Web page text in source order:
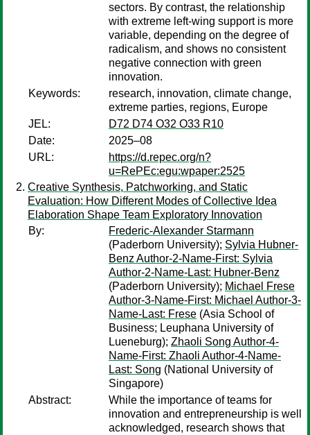
sectors. By contrast, the relationship
with extreme left-wing support is more
variable, depending on the degree of
radicalism, and shows no consistent
negative connection with green
innovation.
Keywords:
research, innovation, climate change,
extreme parties, regions, Europe
JEL:
D72 D74 O32 O33 R10
Date:
2025–08
URL:
https://d.repec.org/n?
u=RePEc:egu:wpaper:2525
Creative Synthesis, Patchworking, and Static
Evaluation: How Different Modes of Collective Idea
Elaboration Shape Team Exploratory Innovation
By:
Frederic-Alexander Starmann
(Paderborn University); Sylvia Hubner-
Benz Author-2-Name-First: Sylvia
Author-2-Name-Last: Hubner-Benz
(Paderborn University); Michael Frese
Author-3-Name-First: Michael Author-3-
Name-Last: Frese (Asia School of
Business; Leuphana University of
Lueneburg); Zhaoli Song Author-4-
Name-First: Zhaoli Author-4-Name-
Last: Song (National University of
Singapore)
Abstract:
While the importance of teams for
innovation and entrepreneurship is well
acknowledged, research shows that